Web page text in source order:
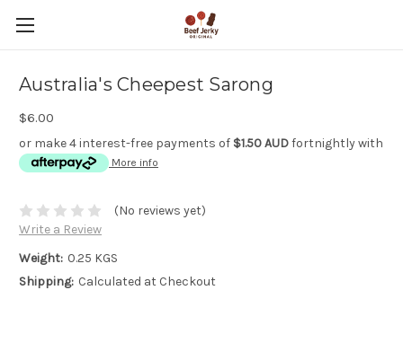
Australia's Cheepest Sarong
$6.00
or make 4 interest-free payments of $1.50 AUDfortnightly with
More info
(No reviews yet)
Write a Review
Weight: 0.25 KGS
Shipping: Calculated at Checkout